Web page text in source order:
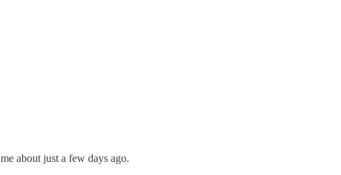
about just a few days ago.